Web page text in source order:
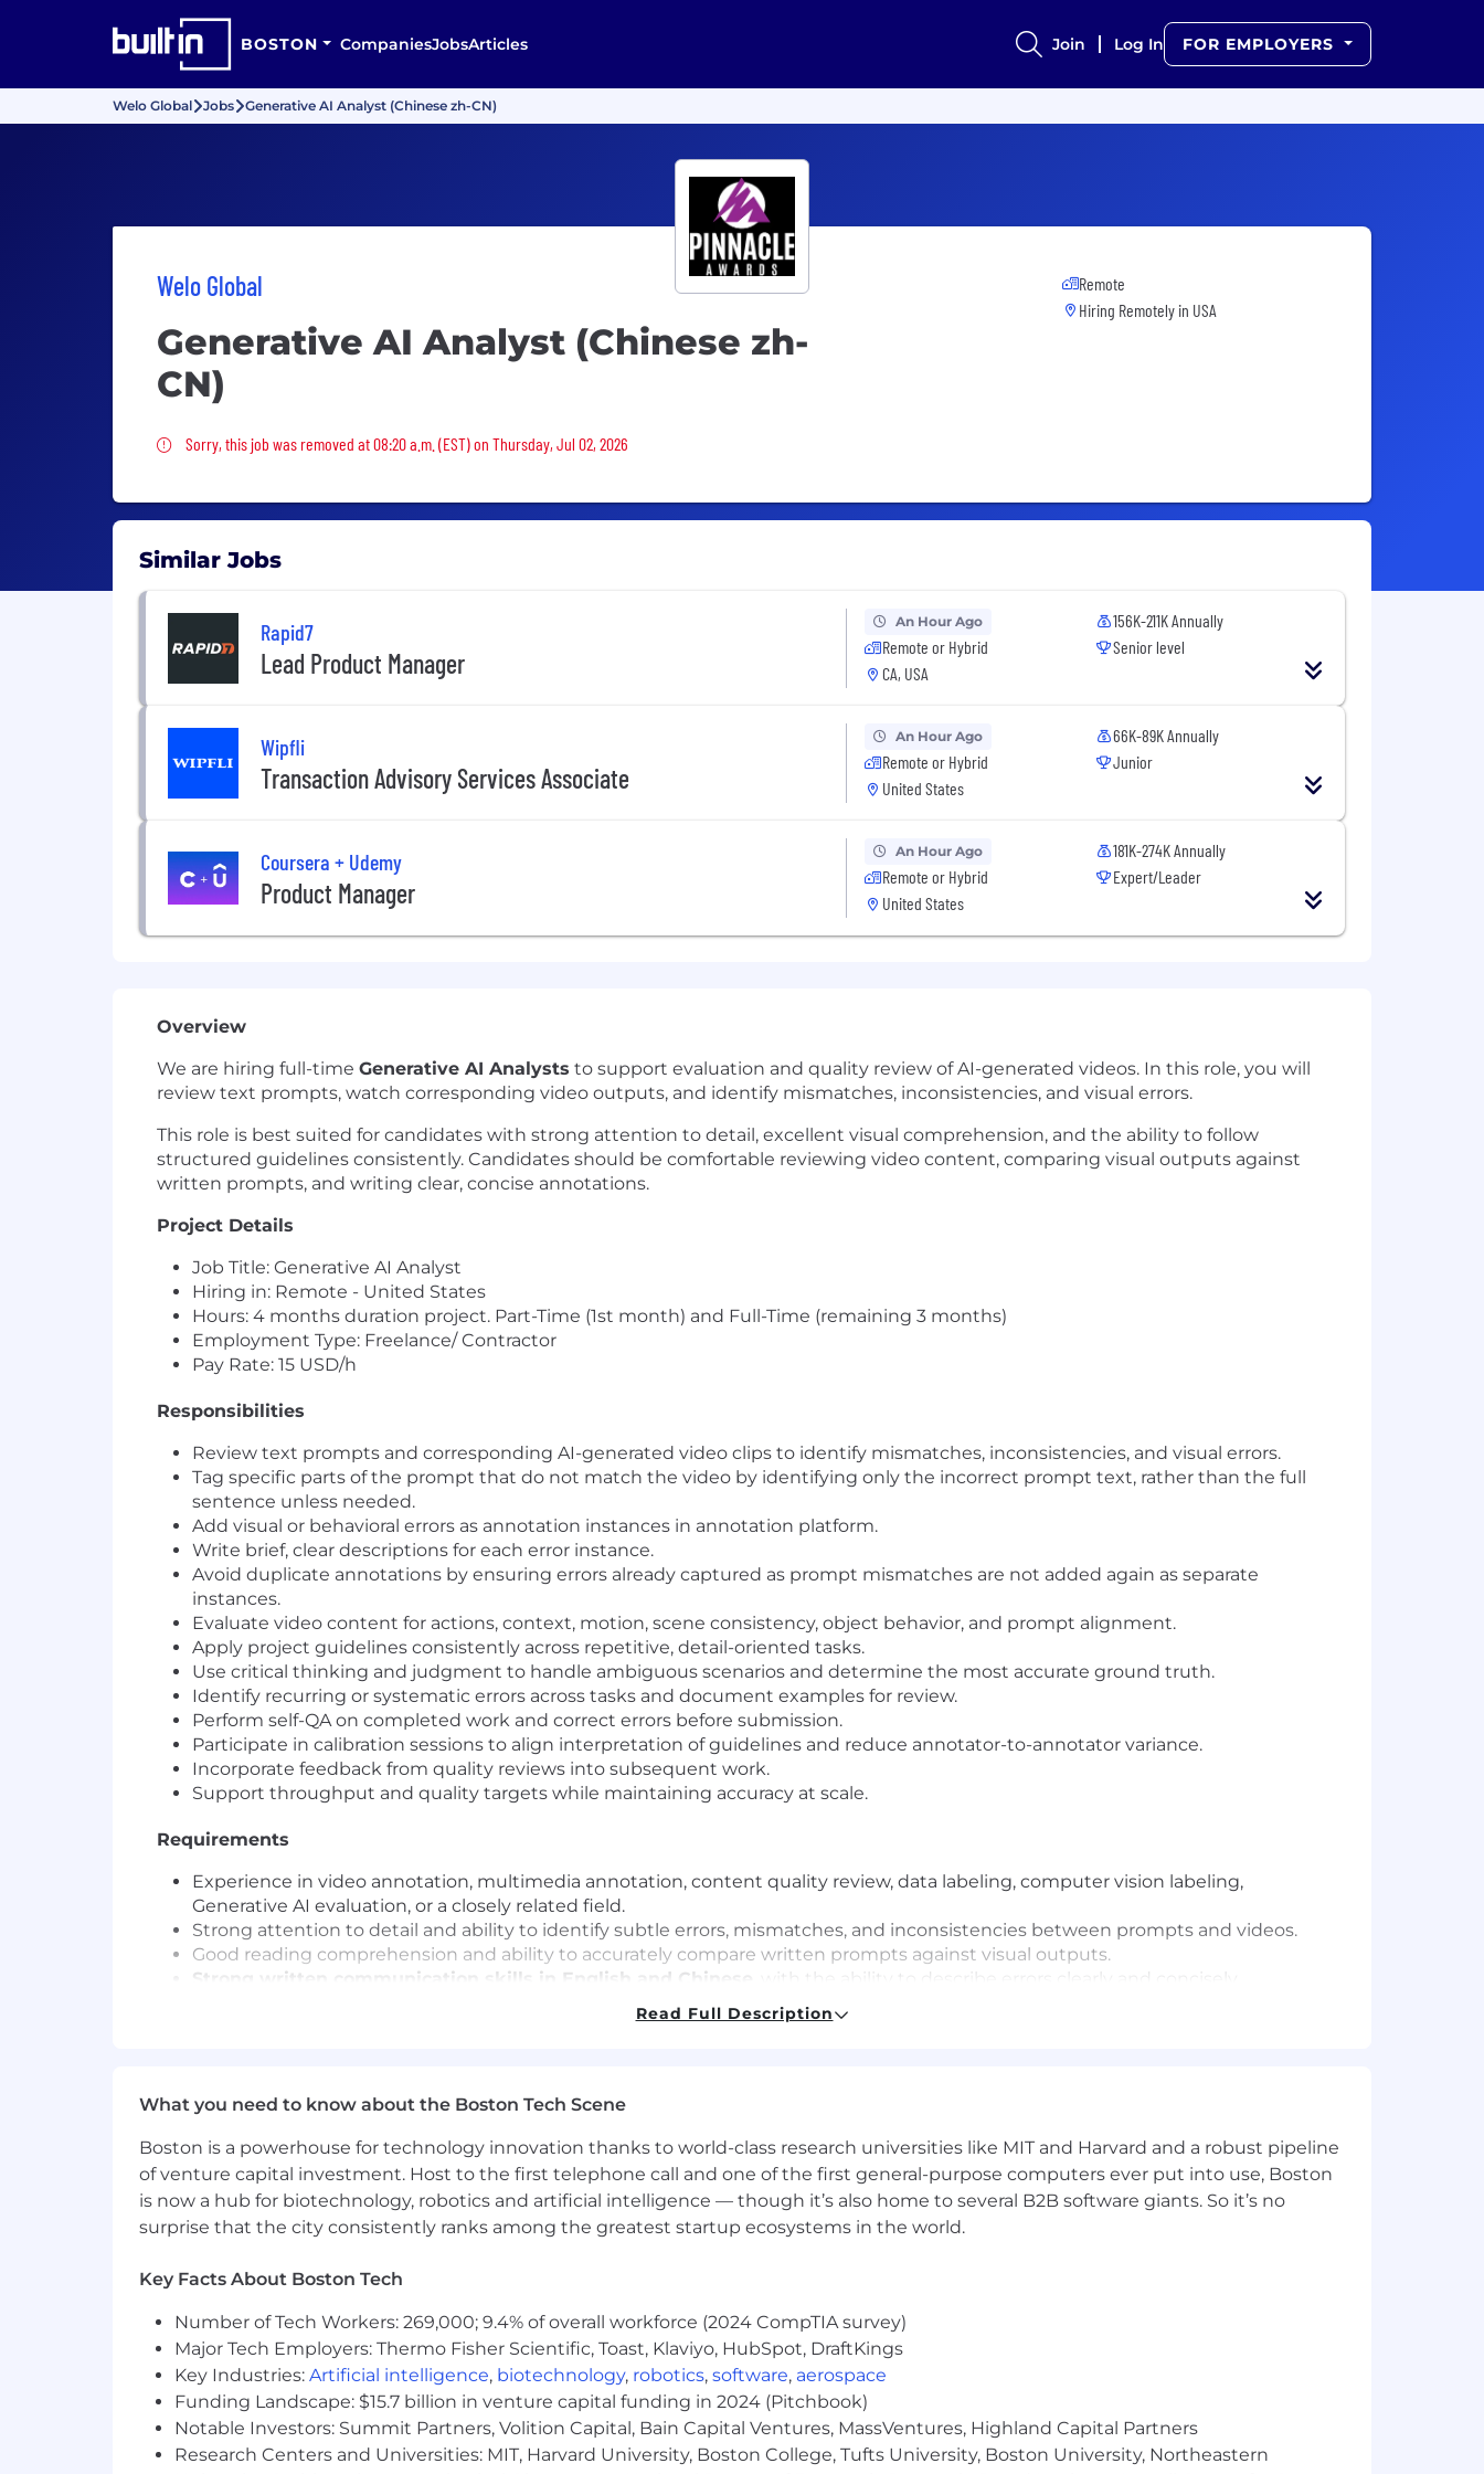
BOSTON CompaniesJobsArticles Join Log In FOR EMPLOYERS
Welo Global Jobs Generative AI Analyst (Chinese zh-CN)
Welo Global
Generative AI Analyst (Chinese zh-
CN)
Sorry, this job was removed
Sorry, this job was removed at 08:20 a.m. (EST) on Thursday, Jul 02, 2026
Remote
Hiring Remotely in USA
Similar Jobs
Rapid7
Lead Product Manager
An Hour Ago
Remote or Hybrid
CA, USA
156K-211K Annually
Senior level
Wipfli
Transaction Advisory Services Associate
An Hour Ago
Remote or Hybrid
United States
66K-89K Annually
Junior
Coursera + Udemy
Product Manager
An Hour Ago
Remote or Hybrid
United States
181K-274K Annually
Expert/Leader
Overview
We are hiring full-time Generative AI Analysts to support evaluation and quality review of AI-generated videos. In this role, you will
review text prompts, watch corresponding video outputs, and identify mismatches, inconsistencies, and visual errors.
This role is best suited for candidates with strong attention to detail, excellent visual comprehension, and the ability to follow
structured guidelines consistently. Candidates should be comfortable reviewing video content, comparing visual outputs against
written prompts, and writing clear, concise annotations.
Project Details
Job Title: Generative AI Analyst
Hiring in: Remote - United States
Hours: 4 months duration project. Part-Time (1st month) and Full-Time (remaining 3 months)
Employment Type: Freelance/ Contractor
Pay Rate: 15 USD/h
Responsibilities
Review text prompts and corresponding AI-generated video clips to identify mismatches, inconsistencies, and visual errors.
Tag specific parts of the prompt that do not match the video by identifying only the incorrect prompt text, rather than the full
sentence unless needed.
Add visual or behavioral errors as annotation instances in annotation platform.
Write brief, clear descriptions for each error instance.
Avoid duplicate annotations by ensuring errors already captured as prompt mismatches are not added again as separate
instances.
Evaluate video content for actions, context, motion, scene consistency, object behavior, and prompt alignment.
Apply project guidelines consistently across repetitive, detail-oriented tasks.
Use critical thinking and judgment to handle ambiguous scenarios and determine the most accurate ground truth.
Identify recurring or systematic errors across tasks and document examples for review.
Perform self-QA on completed work and correct errors before submission.
Participate in calibration sessions to align interpretation of guidelines and reduce annotator-to-annotator variance.
Incorporate feedback from quality reviews into subsequent work.
Support throughput and quality targets while maintaining accuracy at scale.
Requirements
Experience in video annotation, multimedia annotation, content quality review, data labeling, computer vision labeling,
Generative AI evaluation, or a closely related field.
Strong attention to detail and ability to identify subtle errors, mismatches, and inconsistencies between prompts and videos.
Good reading comprehension and ability to accurately compare written prompts against visual outputs.
Strong written communication skills in English and Chinese
, with the ability to describe errors clearly and concisely.
Ability to follow detailed guidelines consistently and maintain high accuracy across repetitive tasks.
Critical thinking and sound judgment when reviewing ambiguous or complex scenarios.
Ability to maintain focus and quality while reviewing multimedia content for extended periods.
We are currently hiring in Alabama, Alaska, Arkansas, Delaware, Florida, Georgia, Idaho, Illinois, Indiana, Iowa, Kansas, Kentucky,
Louisiana, Maryland, Massachusetts, Michigan, Minnesota, Mississippi, Missouri, Montana, Nebraska, Nevada, New Hampshire, New
Mexico, North Carolina, North Dakota, Ohio, Oklahoma, Pennsylvania, South Carolina, South Dakota, Tennessee, Texas, Utah, Vermont,
Virginia, West Virginia, Wisconsin, and Wyoming.
✨ Limitless Flexibility
Project-based opportunities that fit your availability. Choose when and how much you want to contribute—fully remote, with
complete autonomy.
Limitless Growth
Optional access to AI and Large Language Model workshops designed specifically for professionals like you. No coding required—
just your expertise.
🌍Limitless Support
Be part of a global contributor community with responsive guidance and support.
Read Full Description
What you need to know about the Boston Tech Scene
Boston is a powerhouse for technology innovation thanks to world-class research universities like MIT and Harvard and a robust pipeline
of venture capital investment. Host to the first telephone call and one of the first general-purpose computers ever put into use, Boston
is now a hub for biotechnology, robotics and artificial intelligence — though it’s also home to several B2B software giants. So it’s no
surprise that the city consistently ranks among the greatest startup ecosystems in the world.
Key Facts About Boston Tech
Number of Tech Workers: 269,000; 9.4% of overall workforce (2024 CompTIA survey)
Major Tech Employers: Thermo Fisher Scientific, Toast, Klaviyo, HubSpot, DraftKings
Key Industries: Artificial intelligence, biotechnology, robotics, software, aerospace
Funding Landscape: $15.7 billion in venture capital funding in 2024 (Pitchbook)
Notable Investors: Summit Partners, Volition Capital, Bain Capital Ventures, MassVentures, Highland Capital Partners
Research Centers and Universities: MIT, Harvard University, Boston College, Tufts University, Boston University, Northeastern